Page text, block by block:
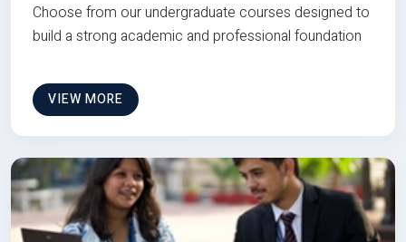
Choose from our undergraduate courses designed to
build a strong academic and professional foundation
VIEW MORE